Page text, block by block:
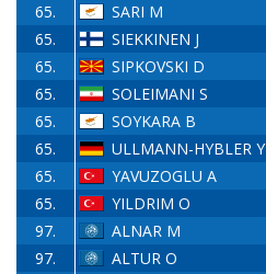
65.
SARI M
65.
SIEKKINEN J
65.
SIPKOVSKI D
65.
SOLEIMANI S
65.
SOYKARA B
65.
ULLMANN-HYBLER Y
65.
YAVUZOGLU A
65.
YILDRIM O
97.
ALNAR M
97.
ALTUR O